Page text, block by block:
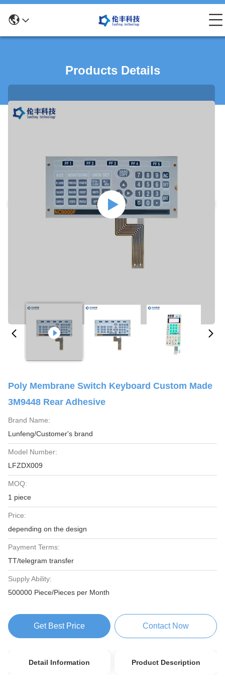
Products Details
Poly Membrane Switch Keyboard Custom Made
3M9448 Rear Adhesive
Brand Name:
Lunfeng/Customer's brand
Model Number:
LFZDX009
MOQ:
1 piece
Price:
depending on the design
Payment Terms:
TT/telegram transfer
Supply Ability:
500000 Piece/Pieces per Month
Get Best Price Contact Now
Detail Information Product Description